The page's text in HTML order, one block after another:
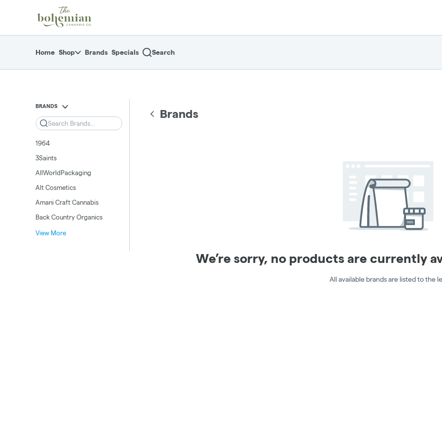
Navigationreturn to dispensary home page
Home Shop Brands Specials Search
BRANDS
Search
1964
3Saints
AllWorldPackaging
Alt Cosmetics
Amani Craft Cannabis
Back Country Organics
View More
Brands
We’re sorry, no products are currently
All available brands are listed to the